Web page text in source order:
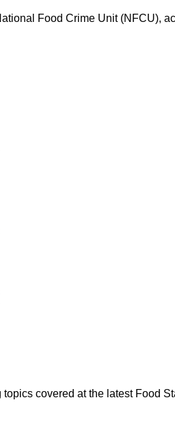
Food Crime Unit (NFCU),
covered at the latest Food